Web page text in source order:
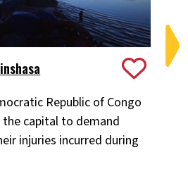
Republic of Congo
capital to demand
injuries incurred during